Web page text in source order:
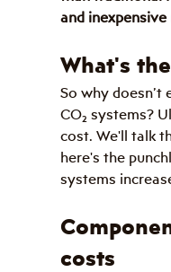
and
What's
So why doesn’t
CO₂ systems?
cost. We'll talk
here's the
systems
costs